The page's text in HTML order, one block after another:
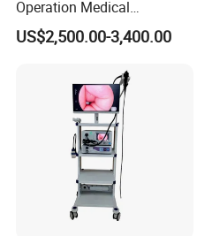
Operation Medical
Instrument C13 Breath
Testing Ubt Test
US$2,500.00-3,400.00